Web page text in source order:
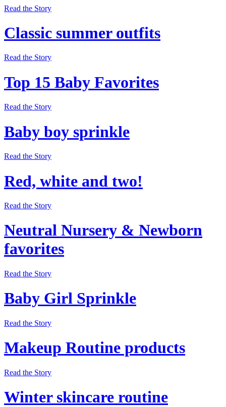
Read the Story
Classic summer outfits
Read the Story
Top 15 Baby Favorites
Read the Story
Baby boy sprinkle
Read the Story
Red, white and two!
Read the Story
Neutral Nursery & Newborn
favorites
Read the Story
Baby Girl Sprinkle
Read the Story
Makeup Routine products
Read the Story
Winter skincare routine